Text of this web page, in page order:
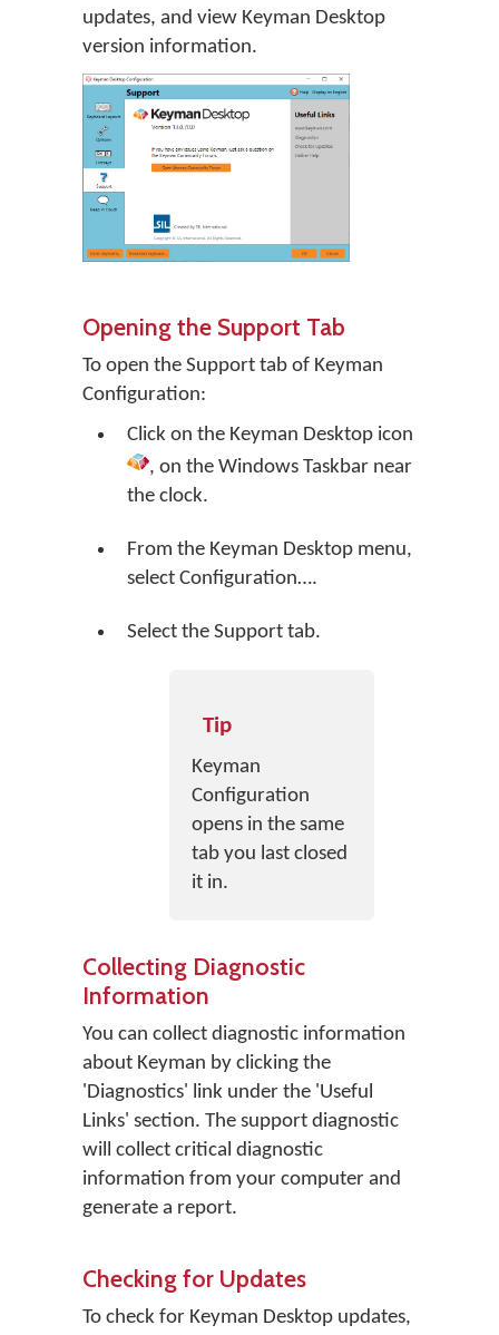
updates, and view Keyman Desktop
version information.
Opening the Support Tab
To open the Support tab of Keyman
Configuration:
Click on the Keyman Desktop icon
, on the Windows Taskbar near
the clock.
From the Keyman Desktop menu,
select Configuration….
Select the Support tab.
Tip
Keyman
Configuration
opens in the same
tab you last closed
it in.
Collecting Diagnostic
Information
You can collect diagnostic information
about Keyman by clicking the
'Diagnostics' link under the 'Useful
Links' section. The support diagnostic
will collect critical diagnostic
information from your computer and
generate a report.
Checking for Updates
To check for Keyman Desktop updates,